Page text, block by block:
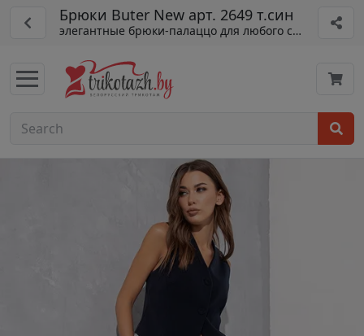
Брюки Buter New арт. 2649 т.син
элегантные брюки-палаццо для любого сезона